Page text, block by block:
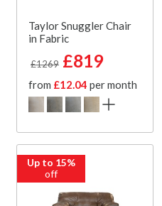
Taylor Snuggler Chair
in Fabric
£1269 £819
from £12.04 per month
Up to 15%
off